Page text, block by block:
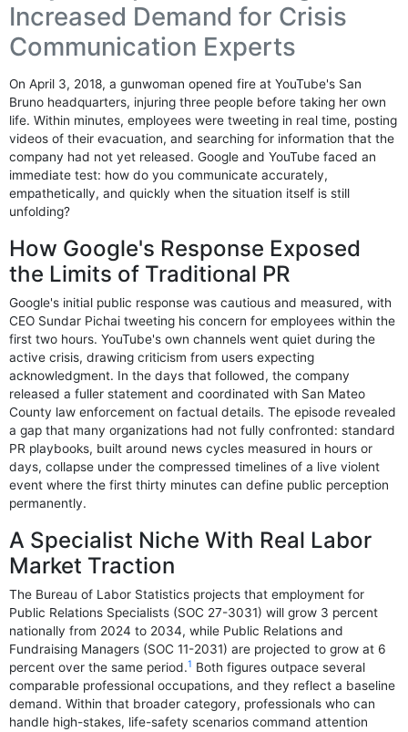
Increased Demand for Crisis
Communication Experts
On April 3, 2018, a gunwoman opened fire at YouTube's San
Bruno headquarters, injuring three people before taking her own
life. Within minutes, employees were tweeting in real time, posting
videos of their evacuation, and searching for information that the
company had not yet released. Google and YouTube faced an
immediate test: how do you communicate accurately,
empathetically, and quickly when the situation itself is still
unfolding?
How Google's Response Exposed
the Limits of Traditional PR
Google's initial public response was cautious and measured, with
CEO Sundar Pichai tweeting his concern for employees within the
first two hours. YouTube's own channels went quiet during the
active crisis, drawing criticism from users expecting
acknowledgment. In the days that followed, the company
released a fuller statement and coordinated with San Mateo
County law enforcement on factual details. The episode revealed
a gap that many organizations had not fully confronted: standard
PR playbooks, built around news cycles measured in hours or
days, collapse under the compressed timelines of a live violent
event where the first thirty minutes can define public perception
permanently.
A Specialist Niche With Real Labor
Market Traction
The Bureau of Labor Statistics projects that employment for
Public Relations Specialists (SOC 27-3031) will grow 3 percent
nationally from 2024 to 2034, while Public Relations and
Fundraising Managers (SOC 11-2031) are projected to grow at 6
percent over the same period.1 Both figures outpace several
comparable professional occupations, and they reflect a baseline
demand. Within that broader category, professionals who can
handle high-stakes, life-safety scenarios command attention